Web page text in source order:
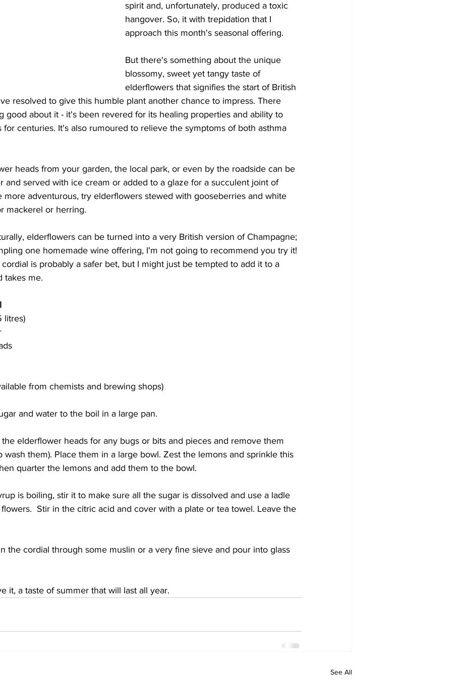
spirit and, unfortunately, produced a toxic
hangover. So, it with trepidation that I
approach this month's seasonal offering.
But there's something about the unique
blossomy, sweet yet tangy taste of
elderflowers that signifies the start of British
resolved to give this humble plant another chance to impress. There
good about it - it's been revered for its healing properties and ability to
for centuries. It's also rumoured to relieve the symptoms of both asthma
heads from your garden, the local park, or even by the roadside can be
and served with ice cream or added to a glaze for a succulent joint of
more adventurous, try elderflowers stewed with gooseberries and white
mackerel or herring.
elderflowers can be turned into a very British version of Champagne;
one homemade wine offering, I'm not going to recommend you try it!
is probably a safer bet, but I might just be tempted to add it to a
takes me.
litres)
from chemists and brewing shops)
and water to the boil in a large pan.
elderflower heads for any bugs or bits and pieces and remove them
wash them). Place them in a large bowl. Zest the lemons and sprinkle this
quarter the lemons and add them to the bowl.
is boiling, stir it to make sure all the sugar is dissolved and use a ladle
Stir in the citric acid and cover with a plate or tea towel. Leave the
the cordial through some muslin or a very fine sieve and pour into glass
it, a taste of summer that will last all year.
See All